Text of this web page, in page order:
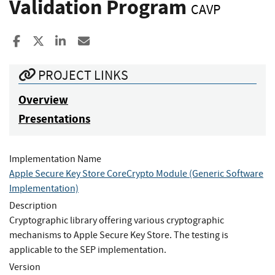
Validation Program CAVP
Share to Facebook
Share to XShare to LinkedIn
PROJECT LINKS
Overview
Presentations
Implementation Name
Apple Secure Key Store CoreCrypto Module (Generic Software
Implementation)
Description
Cryptographic library offering various cryptographic
mechanisms to Apple Secure Key Store. The testing is
applicable to the SEP implementation.
Version